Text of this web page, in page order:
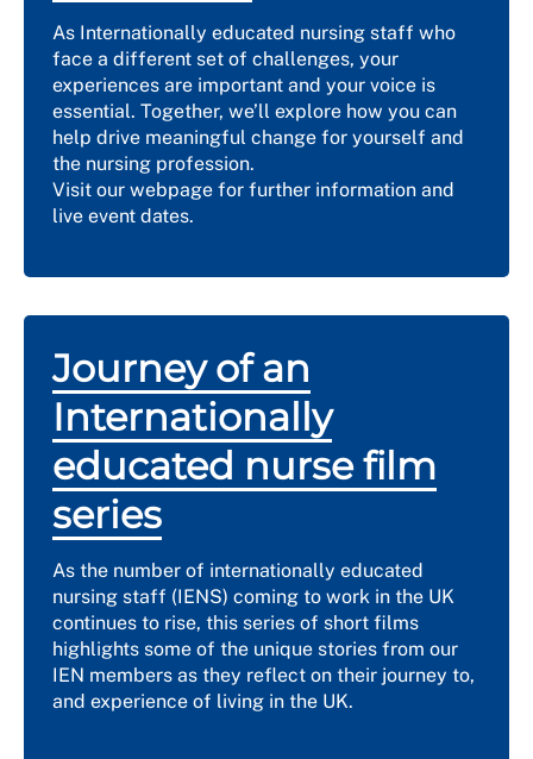
As Internationally educated nursing staff who
face a different set of challenges, your
experiences are important and your voice is
essential. Together, we’ll explore how you can
help drive meaningful change for yourself and
the nursing profession.
Visit our webpage for further information and
live event dates.
Journey of an
Internationally
educated nurse film
series
As the number of internationally educated
nursing staff (IENS) coming to work in the UK
continues to rise, this series of short films
highlights some of the unique stories from our
IEN members as they reflect on their journey to,
and experience of living in the UK.